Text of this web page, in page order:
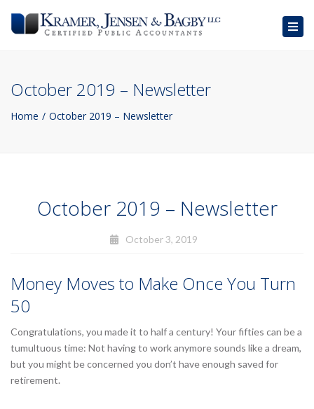
October 2019 – Newsletter
Home October 2019 – Newsletter
October 2019 – Newsletter
October 3, 2019
Money Moves to Make Once You Turn
50
Congratulations, you made it to half a century! Your fifties can be a
tumultuous time: Not having to work anymore sounds like a dream,
but you might be concerned you don’t have enough saved for
retirement.